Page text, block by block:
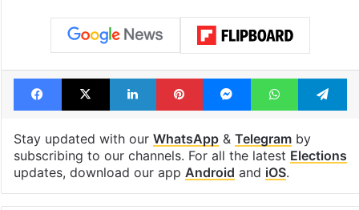
Facebook
X LinkedInPinterestMessengerWhatsApp
Stay updated with our WhatsApp& Telegramby
subscribing to our channels. For all the latest Elections
updates, download our app Android and iOS.